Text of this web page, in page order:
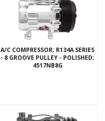
A/C COMPRESSOR; R134A SERIES
- 8 GROOVE PULLEY - POLISHED;
4517NB8G